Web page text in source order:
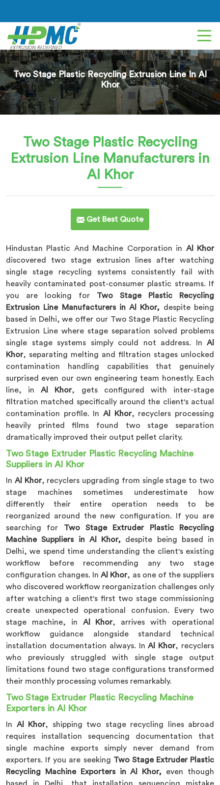
Two Stage Plastic Recycling Extrusion Line In Al
Khor
Two Stage Plastic Recycling
Extrusion Line Manufacturers in
Al Khor
Get Best Quote
Hindustan Plastic And Machine Corporation in Al Khor
discovered two stage extrusion lines after watching
single stage recycling systems consistently fail with
heavily contaminated post-consumer plastic streams. If
you are looking for Two Stage Plastic Recycling
Extrusion Line Manufacturers in Al Khor, despite being
based in Delhi, we offer our Two Stage Plastic Recycling
Extrusion Line where stage separation solved problems
single stage systems simply could not address. In Al
Khor, separating melting and filtration stages unlocked
contamination handling capabilities that genuinely
surprised even our own engineering team honestly. Each
line, inAl Khor, gets configured with inter-stage
filtration matched specifically around the client's actual
contamination profile. In Al Khor, recyclers processing
heavily printed films found two stage separation
dramatically improved their output pellet clarity.
Two Stage Extruder Plastic Recycling Machine
Suppliers in Al Khor
In Al Khor, recyclers upgrading from single stage to two
stage machines sometimes underestimate how
differently their entire operation needs to be
reorganized around the new configuration. If you are
searching for Two Stage Extruder Plastic Recycling
Machine Suppliers in Al Khor, despite being based in
Delhi, we spend time understanding the client's existing
workflow before recommending any two stage
configuration changes. InAl Khor, as one of the suppliers
who discovered workflow reorganization challenges only
after watching a client's first two stage commissioning
create unexpected operational confusion. Every two
stage machine, in Al Khor, arrives with operational
workflow guidance alongside standard technical
installation documentation always. InAl Khor, recyclers
who previously struggled with single stage output
limitations found two stage configurations transformed
their monthly processing volumes remarkably.
Two Stage Extruder Plastic Recycling Machine
Exporters in Al Khor
In Al Khor, shipping two stage recycling lines abroad
requires installation sequencing documentation that
single machine exports simply never demand from
exporters. If you are seeking Two Stage Extruder Plastic
Recycling Machine Exporters in Al Khor, even though